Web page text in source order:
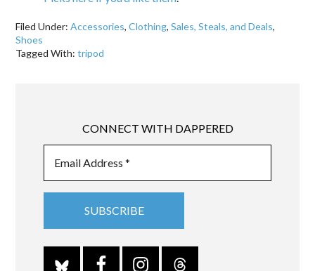
Filed Under:Accessories,Clothing,Sales, Steals, and Deals,
Shoes
Tagged With:tripod
CONNECT WITH DAPPERED